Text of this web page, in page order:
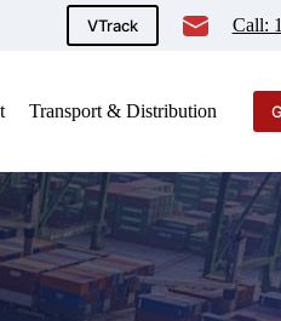
VTrack Call:
Transport & Distribution